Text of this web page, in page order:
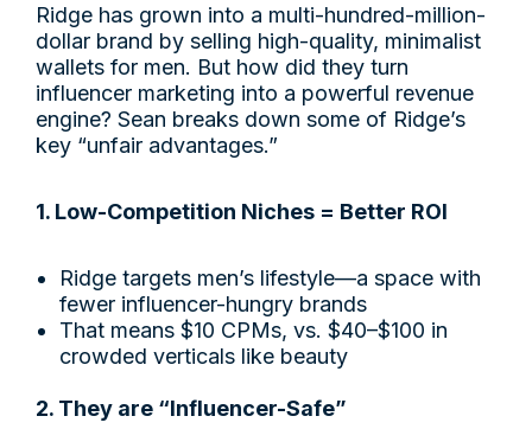
Ridge has grown into a multi-hundred-million-
dollar brand by selling high-quality, minimalist
wallets for men. But how did they turn
influencer marketing into a powerful revenue
engine? Sean breaks down some of Ridge’s
key “unfair advantages.”
1. Low-Competition Niches = Better ROI
Ridge targets men’s lifestyle—a space with
fewer influencer-hungry brands
That means $10 CPMs, vs. $40–$100 in
crowded verticals like beauty
2. They are “Influencer-Safe”